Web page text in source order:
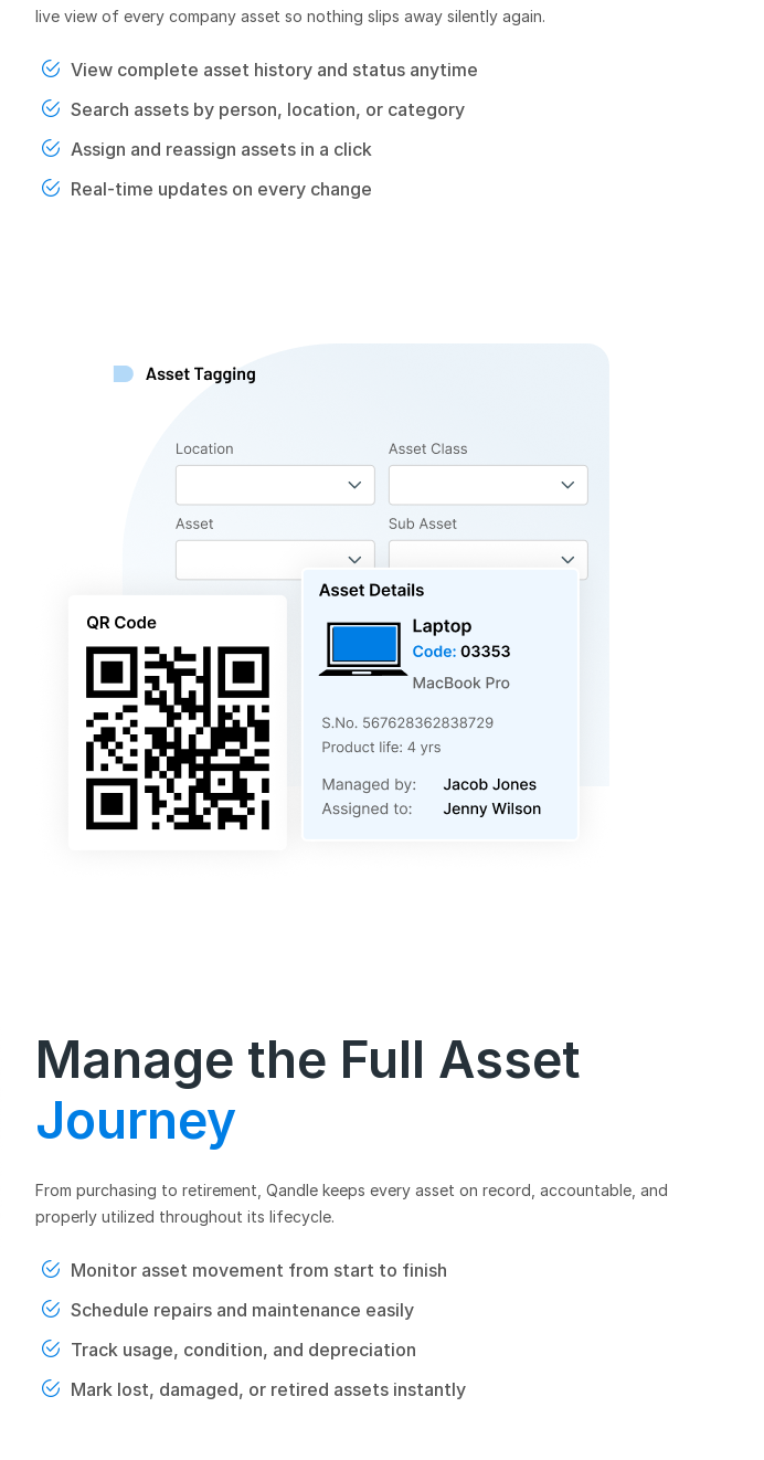
live view of every company asset so nothing slips away silently again.
View complete asset history and status anytime
Search assets by person, location, or category
Assign and reassign assets in a click
Real-time updates on every change
Manage the Full Asset
Journey
From purchasing to retirement, Qandle keeps every asset on record, accountable, and
properly utilized throughout its lifecycle.
Monitor asset movement from start to finish
Schedule repairs and maintenance easily
Track usage, condition, and depreciation
Mark lost, damaged, or retired assets instantly